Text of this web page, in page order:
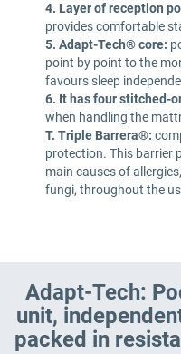
4. Layer of reception
provides comfortable
5. Adapt-Tech® core:
point by point to the
favours sleep
6. It has four stitched-
when handling the
T. Triple Barrera®:
protection. This barrier
main causes of
fungi, throughout the
Adapt-Tech:
unit,
packed in